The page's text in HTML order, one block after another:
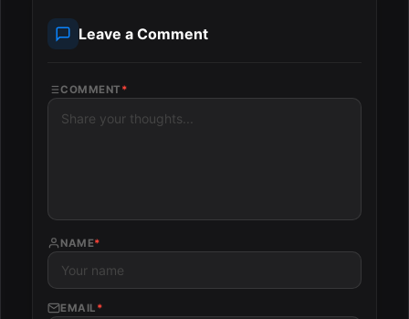
Leave a Comment
COMMENT *
NAME*
EMAIL *